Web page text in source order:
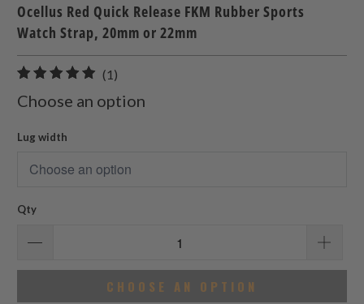
Ocellus Red Quick Release FKM Rubber Sports
Watch Strap, 20mm or 22mm
(1)
total
Choose an option
Lug width
Qty
CHOOSE AN OPTION